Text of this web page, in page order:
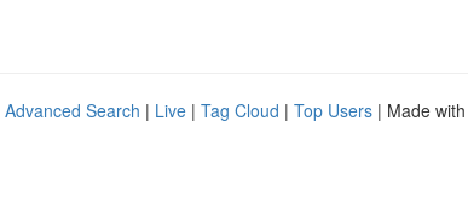
Advanced Search | Live | Tag Cloud | Top Users | Made with